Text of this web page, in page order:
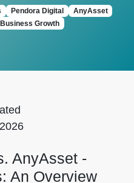
Pendora Digital
AnyAsset
Business Growth
AnyAsset ‑
An Overview